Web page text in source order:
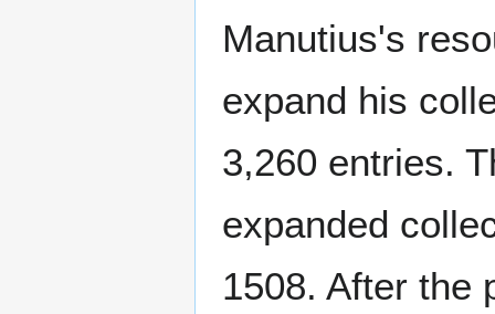
Manutius's
expand his
3,260 entries.
expanded
1508. After the